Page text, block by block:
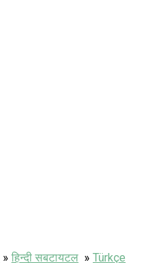
» हिन्दी सबटायटल » Türkçe